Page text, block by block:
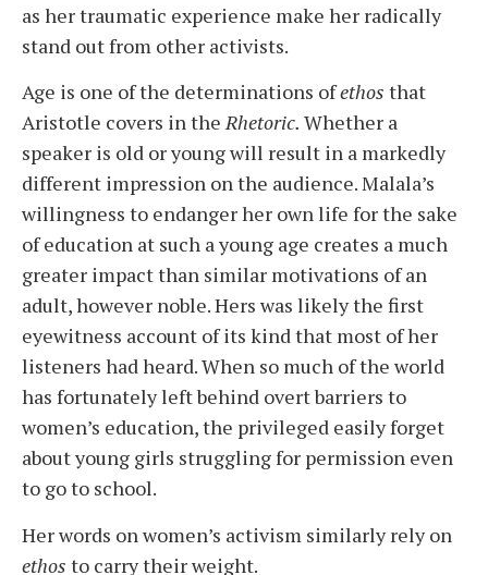
as her traumatic experience make her radically
stand out from other activists.
Age is one of the determinations ofethos that
Aristotle covers in theRhetoric. Whether a
speaker is old or young will result in a markedly
different impression on the audience. Malala’s
willingness to endanger her own life for the sake
of education at such a young age creates a much
greater impact than similar motivations of an
adult, however noble. Hers was likely the first
eyewitness account of its kind that most of her
listeners had heard. When so much of the world
has fortunately left behind overt barriers to
women’s education, the privileged easily forget
about young girls struggling for permission even
to go to school.
Her words on women’s activism similarly rely on
ethos to carry their weight.